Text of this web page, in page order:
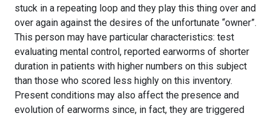
stuck in a repeating loop and they play this thing over and
over again against the desires of the unfortunate “owner”.
This person may have particular characteristics: test
evaluating mental control, reported earworms of shorter
duration in patients with higher numbers on this subject
than those who scored less highly on this inventory.
Present conditions may also affect the presence and
evolution of earworms since, in fact, they are triggered